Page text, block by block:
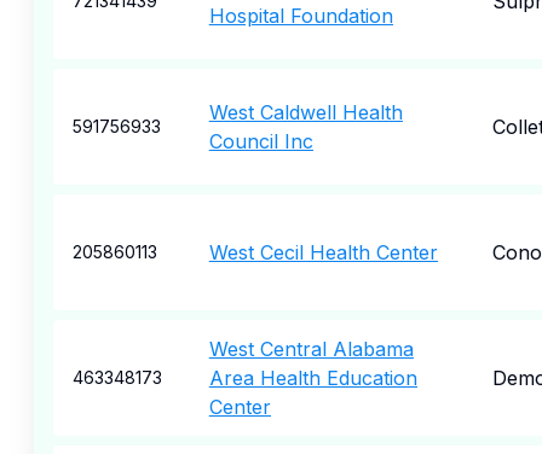
Hospital Foundation
591756933
West Caldwell Health
Council Inc
205860113 West Cecil Health Center
463348173
West Central Alabama
Area Health Education
Center